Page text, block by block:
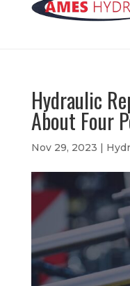
Hydraulic
About Four
Nov 29, 2023 |